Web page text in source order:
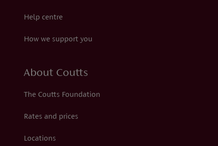
Help centre
How we support you
About Coutts
The Coutts Foundation
Rates and prices
Locations